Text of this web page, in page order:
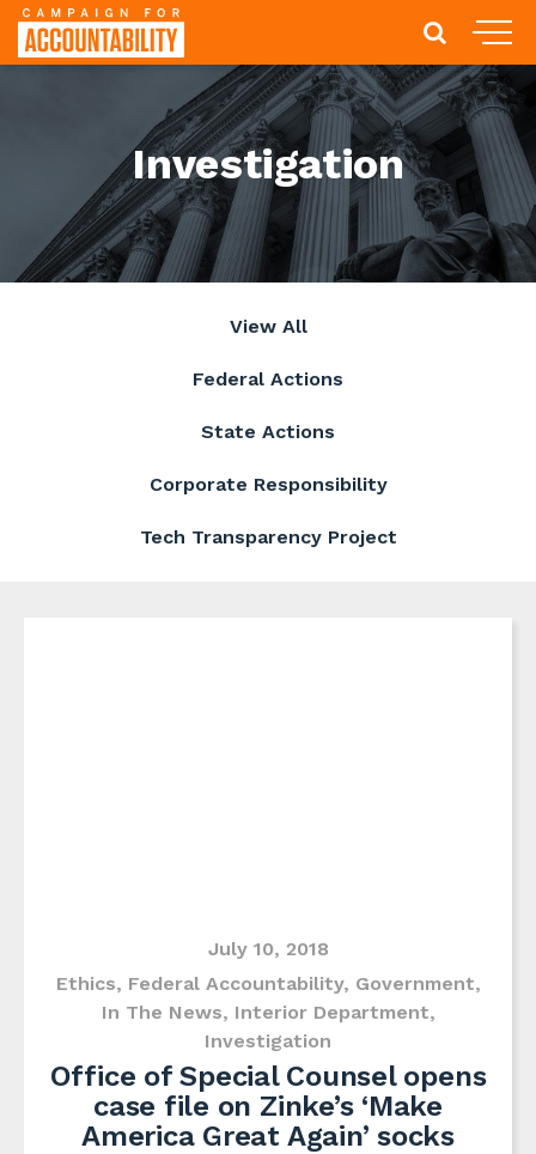
Investigation
View All
Federal Actions
State Actions
Corporate Responsibility
Tech Transparency Project
July 10, 2018
Ethics, Federal Accountability, Government,
In The News, Interior Department,
Investigation
Office of Special Counsel opens
case file on Zinke’s ‘Make
America Great Again’ socks